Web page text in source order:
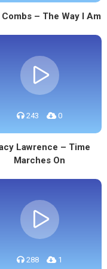
– The Way I Am
243 0
Lawrence – Time
Marches On
288 1